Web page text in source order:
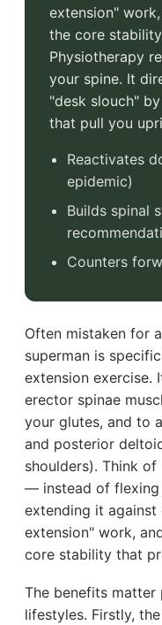
extension"
the core
Physiotherapy
your spine. It
"desk slouch"
that pull you
Reactivates
epidemic)
Builds spinal
Counters
Often mistaken for
superman is
extension exercise.
erector spinae
your glutes, and to
and posterior
shoulders). Think
— instead of flexing
extending it against
extension" work,
core stability that
The benefits
lifestyles. Firstly,